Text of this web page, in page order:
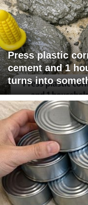
Press plastic
cement and 1
turns into